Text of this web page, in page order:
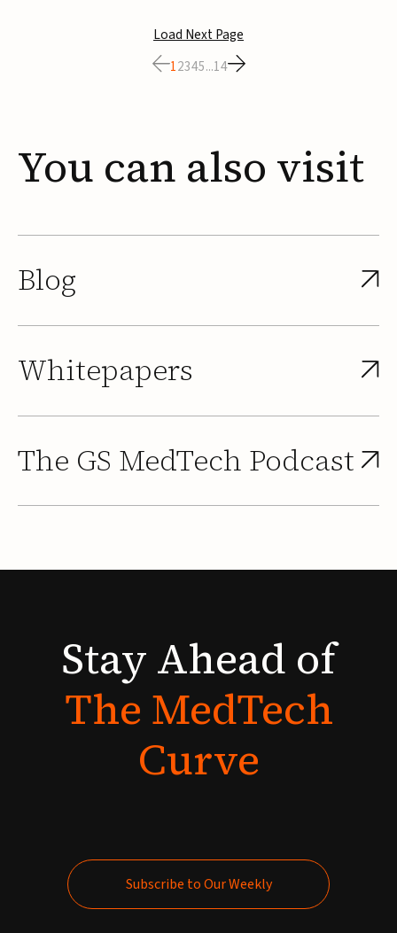
agreement, Integer shareholders will receive $127 per
share, with the deal expected to close by the end of
2026, subject to shareholder and regulato...
Load Next Page
12345...14
You can also visit
Blog
Whitepapers
The GS MedTech Podcast
StayAhead of
TheMedTech
Curve
Subscribe to Our Weekly